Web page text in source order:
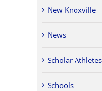
New Knoxville
News
Scholar Athletes
Schools